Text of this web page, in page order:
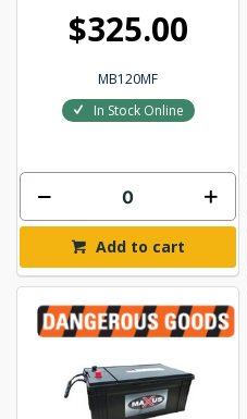
$325.00
MB120MF
In Stock Online
Add to cart